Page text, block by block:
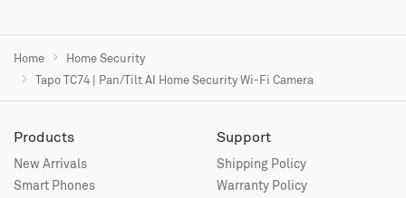
Home
Home Security
Tapo TC74 | Pan/Tilt AI Home Security Wi-Fi Camera
Products
New Arrivals
Smart Phones
Support
Shipping Policy
Warranty Policy